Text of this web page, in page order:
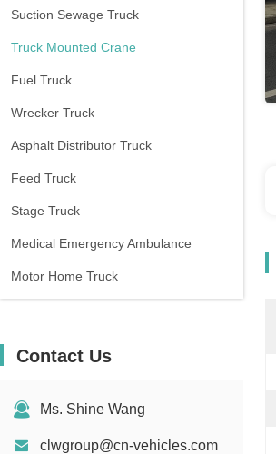
Suction Sewage Truck
Truck Mounted Crane
Fuel Truck
Wrecker Truck
Asphalt Distributor Truck
Feed Truck
Stage Truck
Medical Emergency Ambulance
Motor Home Truck
Contact Us
Ms. Shine Wang
clwgroup@cn-vehicles.com